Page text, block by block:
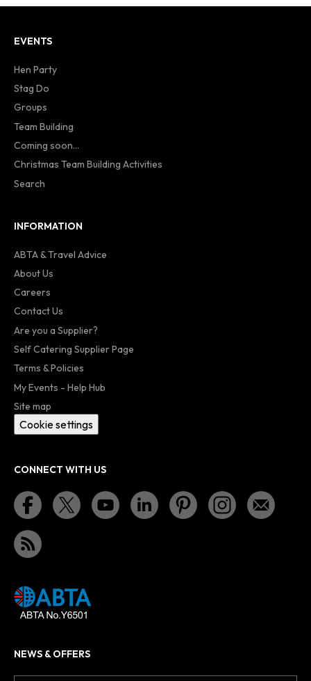
EVENTS
Hen Party
Stag Do
Groups
Team Building
Coming soon...
Christmas Team Building Activities
Search
INFORMATION
ABTA & Travel Advice
About Us
Careers
Contact Us
Are you a Supplier?
Self Catering Supplier Page
Terms & Policies
My Events - Help Hub
Site map
Cookie settings
CONNECT WITH US
NEWS & OFFERS